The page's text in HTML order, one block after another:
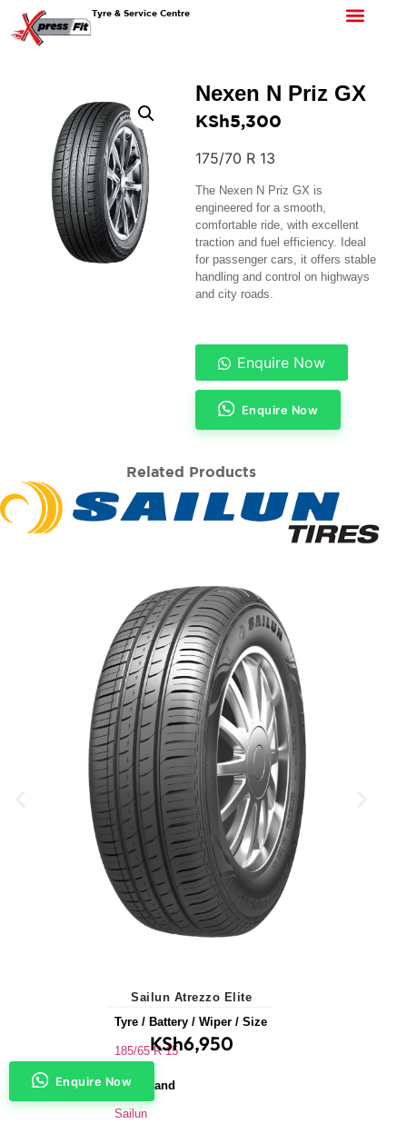
Tyre & Service Centre
Nexen N Priz GX
KSh5,300
175/70 R 13
The Nexen N Priz GX is
engineered for a smooth,
comfortable ride, with excellent
traction and fuel efficiency. Ideal
for passenger cars, it offers stable
handling and control on highways
and city roads.
Enquire Now
Enquire Now
Related Products
Sailun Atrezzo Elite
Tyre / Battery / Wiper / Size
185/65 R 15
Tyre Brand
Sailun
KSh6,950
Enquire Now